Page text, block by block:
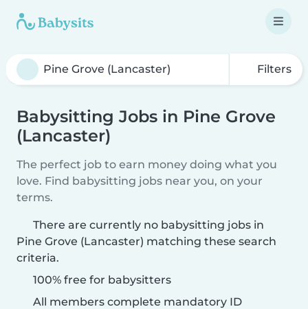
Filters
Babysitting Jobs in Pine Grove
(Lancaster)
The perfect job to earn money doing what you
love. Find babysitting jobs near you, on your
terms.
There are currently no babysitting jobs in
Pine Grove (Lancaster) matching these search
criteria.
100% free for babysitters
All members complete mandatory ID